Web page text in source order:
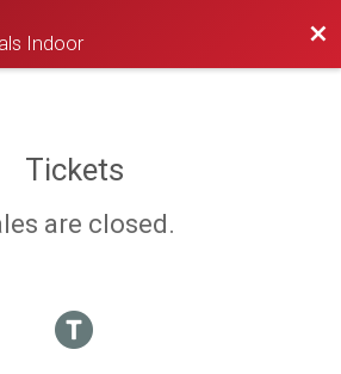
Indoor
Tickets
are closed.